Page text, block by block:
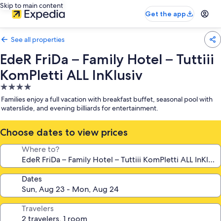
Skip to main content
Get the app
See all properties
EdeR FriDa – Family Hotel – Tuttiii
KomPletti ALL InKlusiv
4.0
star
property
Families enjoy a full vacation with breakfast buffet, seasonal pool with
waterslide, and evening billiards for entertainment.
Choose dates to view prices
Where to?
Dates
Travelers